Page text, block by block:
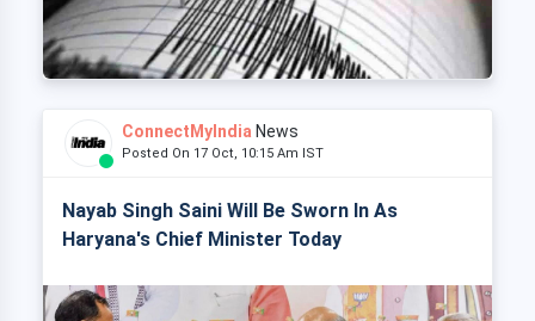
ConnectMyIndia News
Posted On 17 Oct, 10:15 Am IST
Nayab Singh Saini Will Be Sworn In As
Haryana's Chief Minister Today